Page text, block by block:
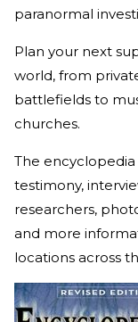
paranormal
Plan your next
world, from
battlefields to
churches.
The
testimony,
researchers,
and more
locations across